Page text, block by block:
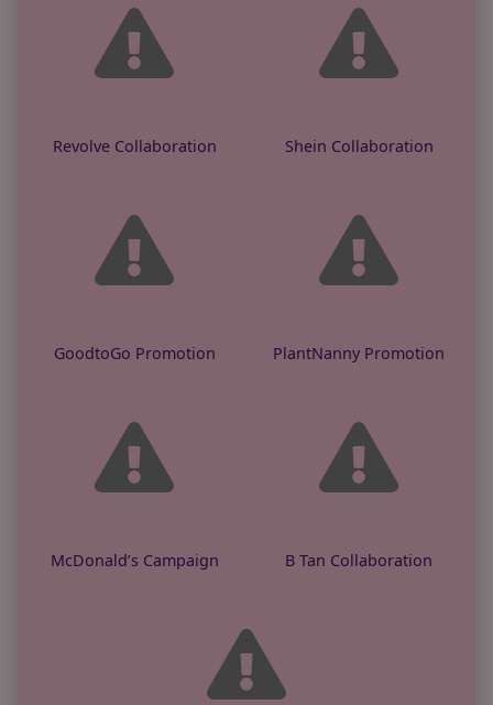
Revolve Collaboration Shein Collaboration
GoodtoGo Promotion PlantNanny Promotion
McDonald’s Campaign B Tan Collaboration